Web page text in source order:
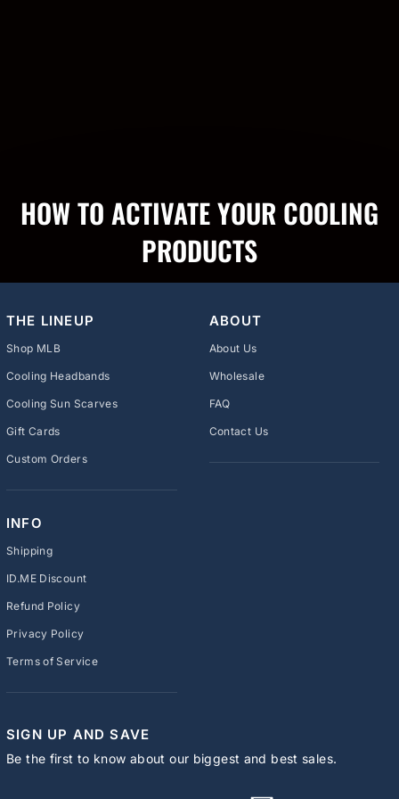
HOW TO ACTIVATE YOUR COOLING
PRODUCTS
THE LINEUP
Shop MLB
Cooling Headbands
Cooling Sun Scarves
Gift Cards
Custom Orders
ABOUT
About Us
Wholesale
FAQ
Contact Us
INFO
Shipping
ID.ME Discount
Refund Policy
Privacy Policy
Terms of Service
SIGN UP AND SAVE
Be the first to know about our biggest and best sales.